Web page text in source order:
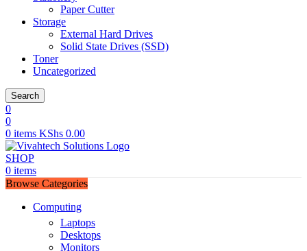
Paper Cutter
Storage
External Hard Drives
Solid State Drives (SSD)
Toner
Uncategorized
Search
0
0
0 items KShs 0.00
SHOP
0 items
Browse Categories
Computing
Laptops
Desktops
Monitors